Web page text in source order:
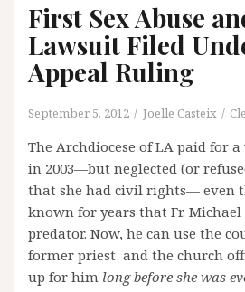
First Sex Abuse
Lawsuit Filed
Appeal Ruling
September 5, 2012 Joelle Casteix
The Archdiocese of LA paid for
in 2003—but neglected (or
that she had civil rights— even
known for years that Fr. Michael
predator. Now, he can use the
former priest and the church
up for him long before she was